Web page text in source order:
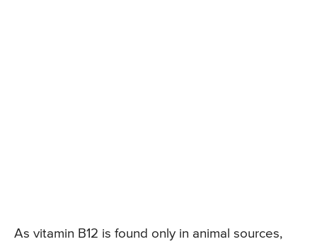
As vitamin B12 is found only in animal sources,